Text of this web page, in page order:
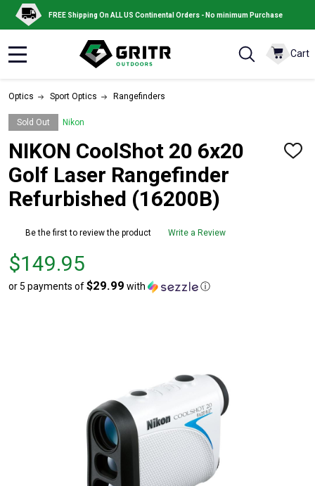
FREE Shipping On ALL US Continental Orders - No minimum Purchase
Cart
Optics Sport Optics Rangefinders
Sold Out Nikon
NIKON CoolShot 20 6x20
Golf Laser Rangefinder
Refurbished (16200B)
ADD
Be the first to review the product Write a Review
Price
$149.95
$149.95
or 5 payments of$29.99 with ⓘ